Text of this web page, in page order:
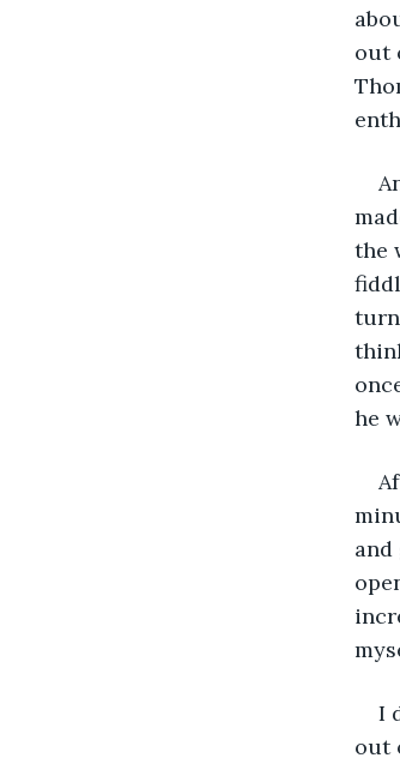
out
the
he
and
I
out